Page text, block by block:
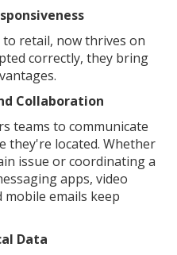
retail, now thrives on
correctly, they bring
Collaboration
teams to communicate
they're located. Whether
issue or coordinating a
apps, video
emails keep
Data